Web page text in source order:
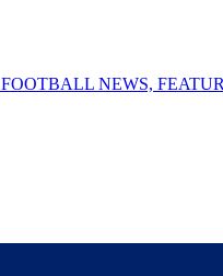
FOOTBALL NEWS,